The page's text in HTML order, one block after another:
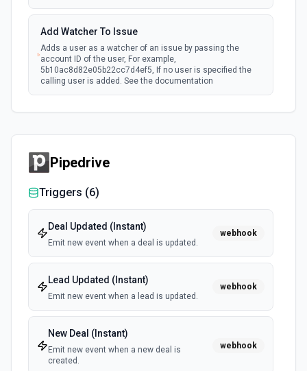
Add Watcher To Issue
Adds a user as a watcher of an issue by passing the
account ID of the user, For example,
5b10ac8d82e05b22cc7d4ef5, If no user is specified the
calling user is added. See the documentation
Assigns an issue to a user. See the documentation
Check Issues Against JQL
Checks whether one or more issues would be returned by
one or more JQL queries. See the documentation
Count Issues Using JQL
JQL. See the documentation
Create Custom Field Options (Context)
Create a context for custom field options. See the
documentation.
Create Future Sprint
Pipedrive
Triggers (6)
Deal Updated (Instant)
Emit new event when a deal is updated.
webhook
Lead Updated (Instant)
Emit new event when a lead is updated.
webhook
New Deal (Instant)
Emit new event when a new deal is
created.
webhook